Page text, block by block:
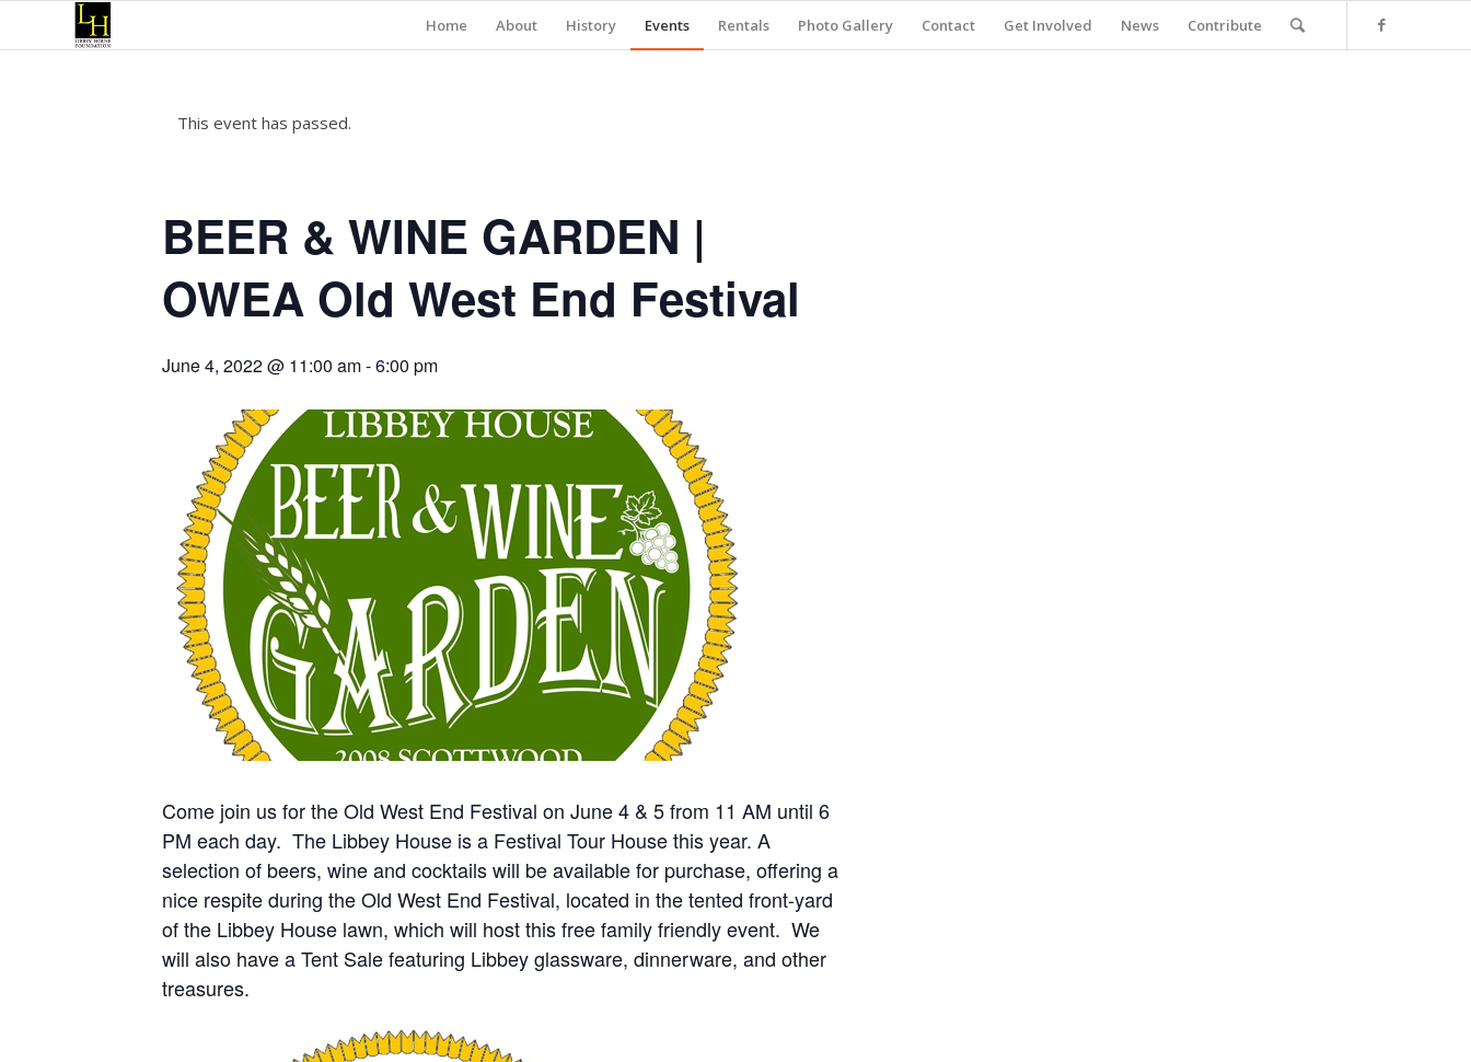
Home About History Events Rentals Photo Gallery Contact Get Involved News Contribute
This event has passed.
BEER & WINE GARDEN |
OWEA Old West End Festival
June 4, 2022 @ 11:00 am-6:00 pm
Come join us for the Old West End Festival on June 4 & 5 from 11 AM until 6
PM each day. The Libbey House is a Festival Tour House this year. A
selection of beers, wine and cocktails will be available for purchase, offering a
nice respite during the Old West End Festival, located in the tented front-yard
of the Libbey House lawn, which will host this free family friendly event. We
will also have a Tent Sale featuring Libbey glassware, dinnerware, and other
treasures.